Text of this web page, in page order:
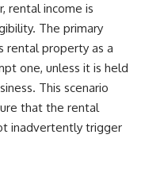
rental income is
The primary
rental property as a
one, unless it is held
This scenario
that the rental
inadvertently trigger